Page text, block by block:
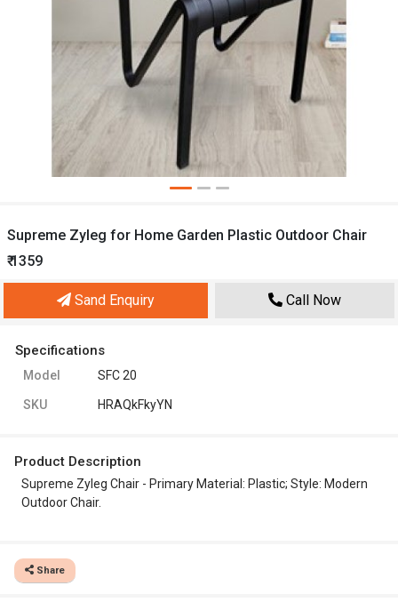
Supreme Zyleg for Home Garden Plastic Outdoor Chair
₹ 1359
Sand Enquiry Call Now
Specifications
Model SFC 20
SKU HRAQkFkyYN
Product Description
Supreme Zyleg Chair - Primary Material: Plastic; Style: Modern
Outdoor Chair.
Share